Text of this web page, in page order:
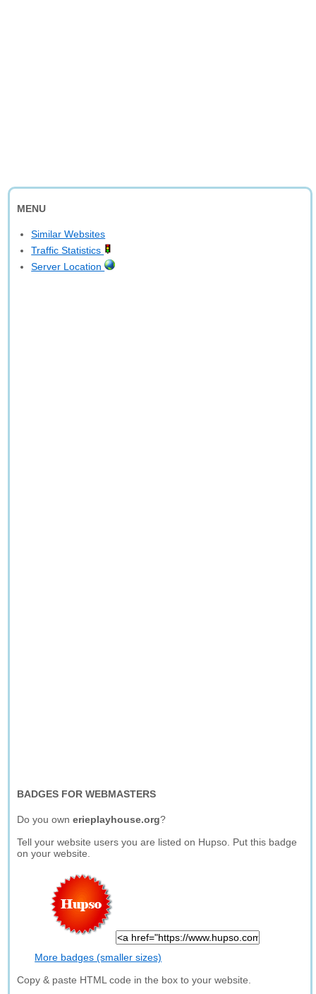
MENU
Similar Websites
Traffic Statistics
Server Location
BADGES FOR WEBMASTERS
Do you ownerieplayhouse.org?
Tell your website users you are listed on Hupso. Put this badge
on your website.
More badges (smaller sizes)
Copy & paste HTML code in the box to your website.